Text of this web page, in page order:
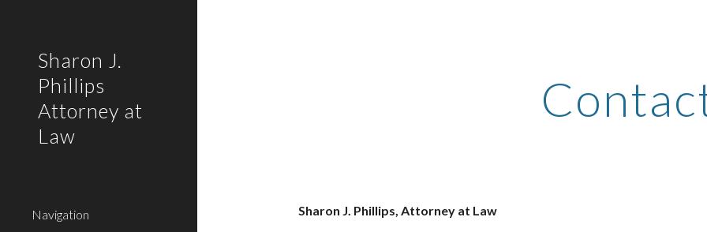
Sharon J.
Phillips
Attorney at
Law
Navigation
Sharon J. Phillips, Attorney at Law